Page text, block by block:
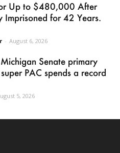
Up to $480,000 After
Imprisoned for 42 Years.
- August 6, 2026
Senate primary
PAC spends a record
5, 2026